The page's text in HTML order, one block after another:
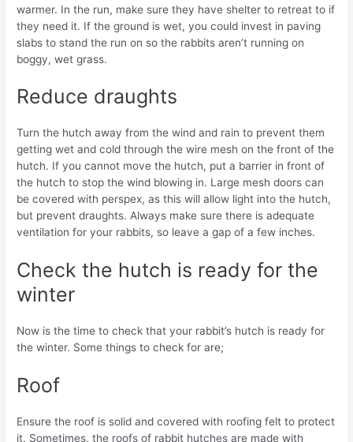
warmer. In the run, make sure they have shelter to retreat to if
they need it. If the ground is wet, you could invest in paving
slabs to stand the run on so the rabbits aren’t running on
boggy, wet grass.
Reduce draughts
Turn the hutch away from the wind and rain to prevent them
getting wet and cold through the wire mesh on the front of the
hutch. If you cannot move the hutch, put a barrier in front of
the hutch to stop the wind blowing in. Large mesh doors can
be covered with perspex, as this will allow light into the hutch,
but prevent draughts. Always make sure there is adequate
ventilation for your rabbits, so leave a gap of a few inches.
Check the hutch is ready for the
winter
Now is the time to check that your rabbit’s hutch is ready for
the winter. Some things to check for are;
Roof
Ensure the roof is solid and covered with roofing felt to protect
it. Sometimes, the roofs of rabbit hutches are made with